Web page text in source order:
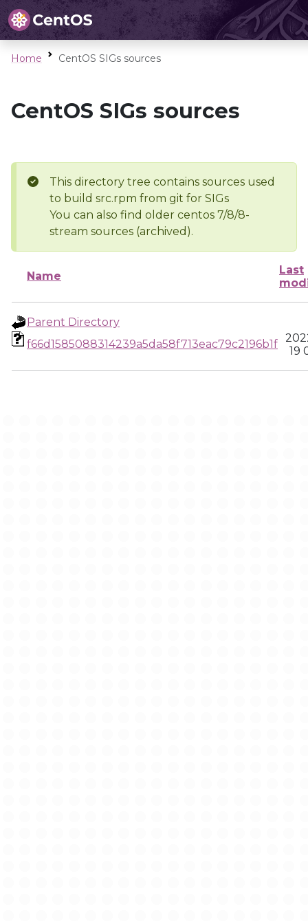
Home CentOS SIGs sources
CentOS SIGs sources
This directory tree contains sources used
to build src.rpm from git for SIGs
You can also find older centos 7/8/8-
stream sources (archived).
Name
Last
Parent Directory
f66d1585088314239a5da58f713eac79c2196b1f
19